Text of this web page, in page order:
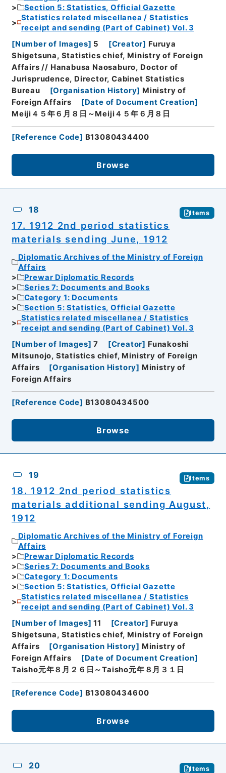
Section 5: Statistics, Official Gazette
Statistics related miscellanea / Statistics
receipt and sending (Part of Cabinet) Vol. 3
[Number of Images] 5 [Creator] Furuya
Shigetsuna, Statistics chief, Ministry of Foreign
Affairs // Hanabusa Naosaburo, Doctor of
Jurisprudence, Director, Cabinet Statistics
Bureau
[Organisation History] Ministry of
Foreign Affairs
[Date of Document Creation]
Meiji４５年６月８日～Meiji４５年６月８日
[Reference Code] B13080434400
Browse
18 Items
17. 1912 2nd period statistics
materials sending June, 1912
Diplomatic Archives of the Ministry of Foreign
Affairs
Prewar Diplomatic Records
Series 7: Documents and Books
Category 1: Documents
Section 5: Statistics, Official Gazette
Statistics related miscellanea / Statistics
receipt and sending (Part of Cabinet) Vol. 3
[Number of Images] 7 [Creator] Funakoshi
Mitsunojo, Statistics chief, Ministry of Foreign
Affairs
[Organisation History] Ministry of
Foreign Affairs
[Reference Code] B13080434500
Browse
19 Items
18. 1912 2nd period statistics
materials additional sending August,
1912
Diplomatic Archives of the Ministry of Foreign
Affairs
Prewar Diplomatic Records
Series 7: Documents and Books
Category 1: Documents
Section 5: Statistics, Official Gazette
Statistics related miscellanea / Statistics
receipt and sending (Part of Cabinet) Vol. 3
[Number of Images] 11 [Creator] Furuya
Shigetsuna, Statistics chief, Ministry of Foreign
Affairs
[Organisation History] Ministry of
Foreign Affairs
[Date of Document Creation]
Taisho元年８月２６日～Taisho元年８月３１日
[Reference Code] B13080434600
Browse
20 Items